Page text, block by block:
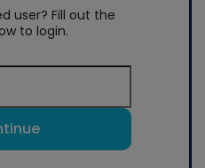
user? Fill out the
to login.